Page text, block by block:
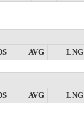
AVG LNG
AVG LNG